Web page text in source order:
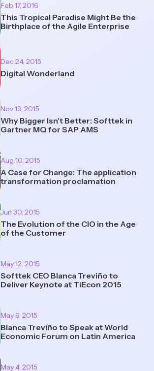
Feb 17, 2016
This Tropical Paradise Might Be the
Birthplace of the Agile Enterprise
Dec 24, 2015
Digital Wonderland
Nov 19, 2015
Why Bigger Isn't Better: Softtek in
Gartner MQ for SAP AMS
Aug 10, 2015
A Case for Change: The application
transformation proclamation
Jun 30, 2015
The Evolution of the CIO in the Age
of the Customer
May 12, 2015
Softtek CEO Blanca Treviño to
Deliver Keynote at TiEcon 2015
May 6, 2015
Blanca Treviño to Speak at World
Economic Forum on Latin America
May 4, 2015